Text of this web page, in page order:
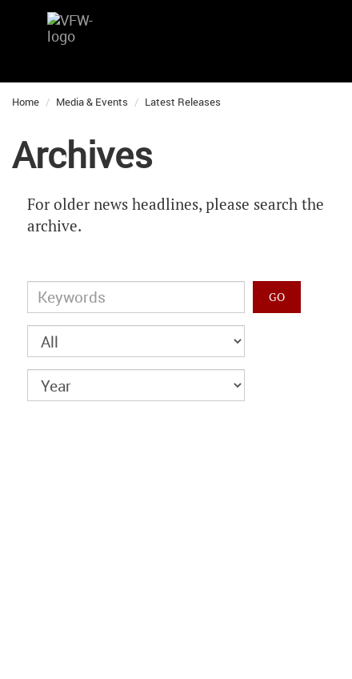
Home Media & Events Latest Releases
Archives
For older news headlines, please search the
archive.